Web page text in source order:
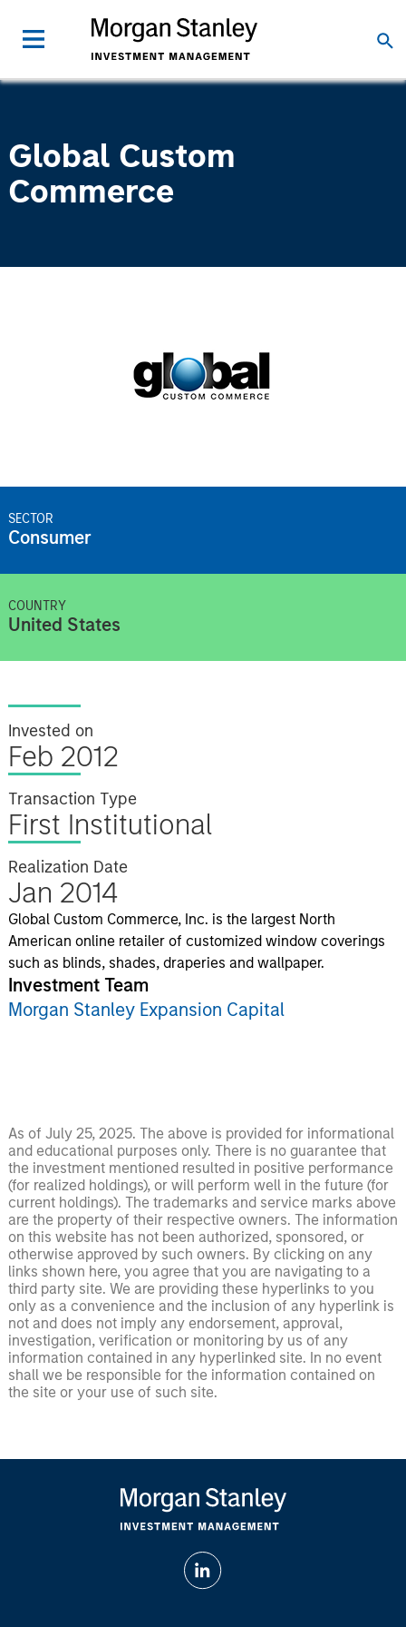
Global Custom
Commerce
SECTOR
Consumer
COUNTRY
United States
Invested on
Feb 2012
Transaction Type
First Institutional
Realization Date
Jan 2014
Global Custom Commerce, Inc. is the largest North
American online retailer of customized window coverings
such as blinds, shades, draperies and wallpaper.
Investment Team
Morgan Stanley Expansion Capital
As of July 25, 2025. The above is provided for informational
and educational purposes only. There is no guarantee that
the investment mentioned resulted in positive performance
(for realized holdings), or will perform well in the future (for
current holdings). The trademarks and service marks above
are the property of their respective owners. The information
on this website has not been authorized, sponsored, or
otherwise approved by such owners. By clicking on any
links shown here, you agree that you are navigating to a
third party site. We are providing these hyperlinks to you
only as a convenience and the inclusion of any hyperlink is
not and does not imply any endorsement, approval,
investigation, verification or monitoring by us of any
information contained in any hyperlinked site. In no event
shall we be responsible for the information contained on
the site or your use of such site.